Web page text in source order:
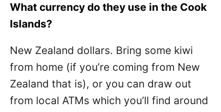
What currency do they use in the Cook
Islands?
New Zealand dollars. Bring some kiwi
from home (if you’re coming from New
Zealand that is), or you can draw out
from local ATMs which you’ll find around